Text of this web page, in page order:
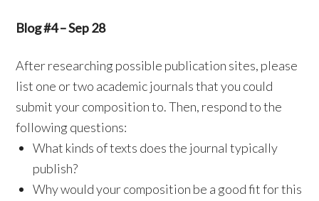
Blog #4 – Sep 28
After researching possible publication sites, please
list one or two academic journals that you could
submit your composition to. Then, respond to the
following questions:
What kinds of texts does the journal typically
publish?
Why would your composition be a good fit for this